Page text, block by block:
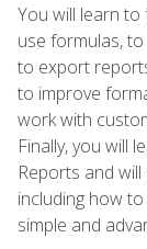
You will learn
use formulas,
to export
to improve
work with
Finally, you will
Reports and
including how
simple and